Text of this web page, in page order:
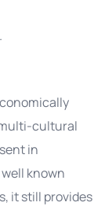
cultural
in
known
it still provides